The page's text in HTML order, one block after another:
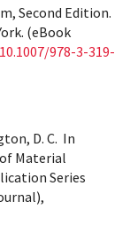
Second Edition.
(eBook
978-3-319-
D. C. In
Material
Series